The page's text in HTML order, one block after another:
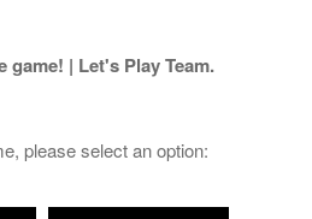
game! | Let's Play Team.
please select an option: